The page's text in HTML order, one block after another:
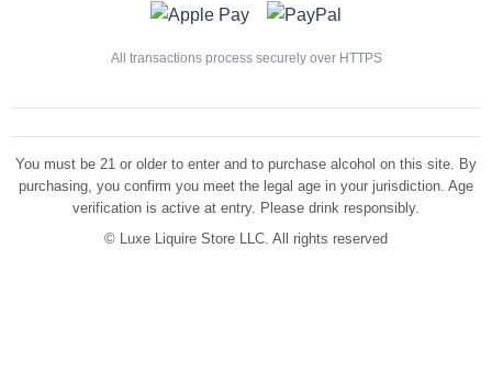
All transactions process securely over HTTPS
You must be 21 or older to enter and to purchase alcohol on this site. By
purchasing, you confirm you meet the legal age in your jurisdiction. Age
verification is active at entry. Please drink responsibly.
© Luxe Liquire Store LLC. All rights reserved